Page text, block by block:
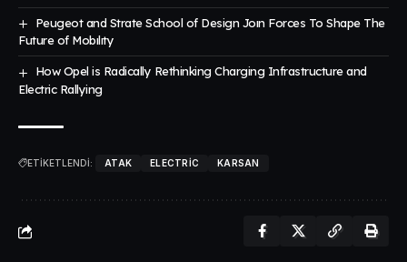
Peugeot and Strate School of Design Joın Forces To Shape The
Future of Mobılıty
How Opel is Radically Rethinking Charging Infrastructure and
Electric Rallying
ETİKETLENDİ: ATAK ELECTRIC KARSAN